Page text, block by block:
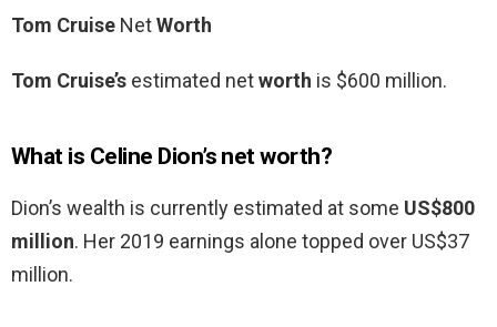
Tom Cruise NetWorth
Tom Cruise’s estimated networth is $600 million.
What is Celine Dion’s net worth?
Dion’s wealth is currently estimated at some US$800
million. Her 2019 earnings alone topped over US$37
million.